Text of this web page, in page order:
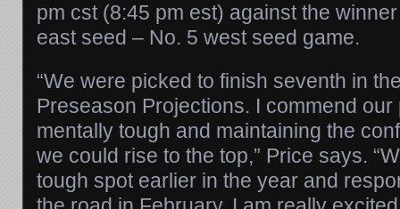
pm cst (8:45 pm est) against the
east seed – No. 5 west seed game.
“We were picked to finish seventh in
Preseason Projections. I commend
mentally tough and maintaining the
we could rise to the top,” Price says.
tough spot earlier in the year and